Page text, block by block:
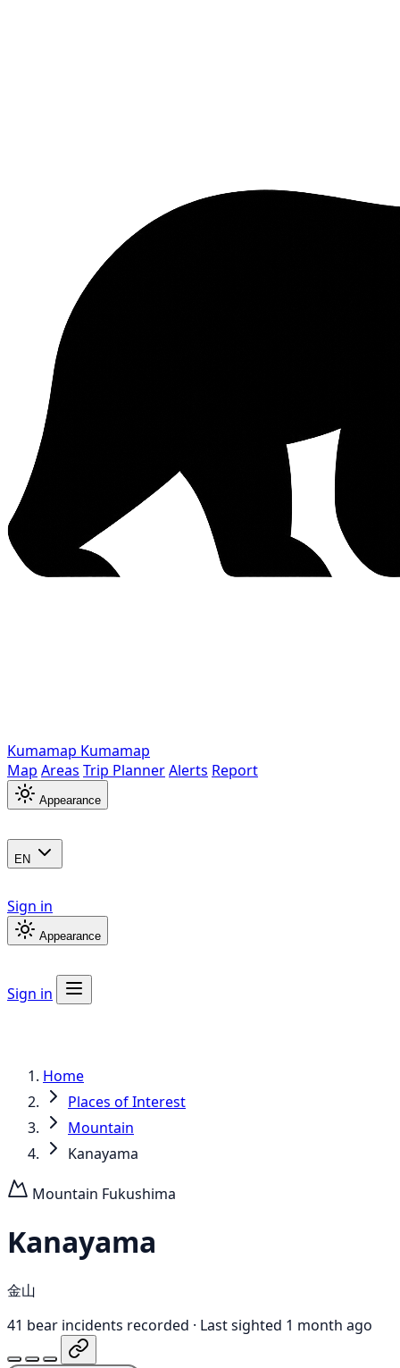
Kumamap Kumamap
Map Areas Trip PlannerAlerts Report
Appearance
EN
Sign in
Appearance
Sign in
Home
Places of Interest
Mountain
Kanayama
Mountain Fukushima
Kanayama
金山
41 bear incidents recorded · Last sighted 1 month ago